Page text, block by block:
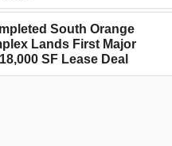
South Orange
Lands First Major
SF Lease Deal